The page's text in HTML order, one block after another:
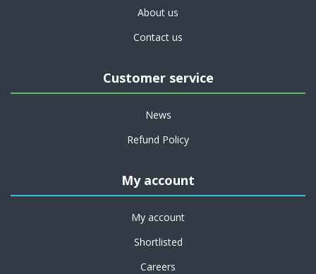
About us
Contact us
Customer service
News
Refund Policy
My account
My account
Shortlisted
Careers